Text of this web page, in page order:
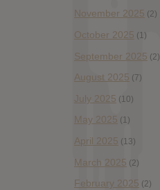
November 2025 (2)
October 2025 (1)
September 2025 (2)
August 2025 (7)
July 2025 (10)
May 2025 (1)
April 2025 (13)
March 2025 (2)
February 2025 (2)